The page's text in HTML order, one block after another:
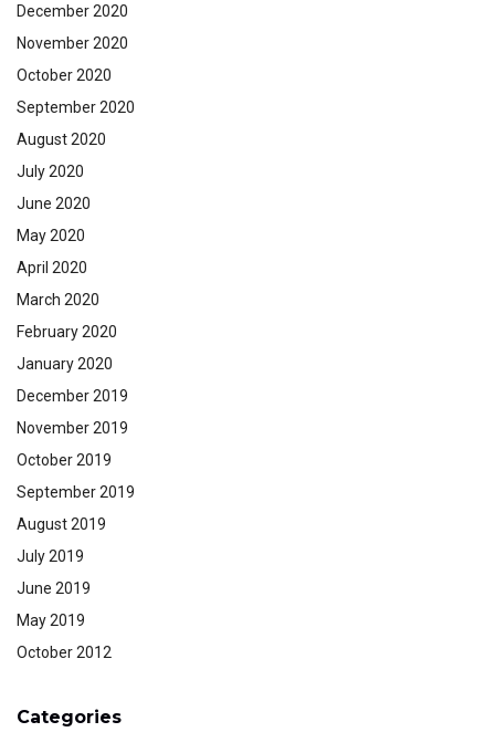
December 2020
November 2020
October 2020
September 2020
August 2020
July 2020
June 2020
May 2020
April 2020
March 2020
February 2020
January 2020
December 2019
November 2019
October 2019
September 2019
August 2019
July 2019
June 2019
May 2019
October 2012
Categories